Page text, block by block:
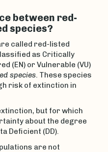
between red-
species?
called red-listed
as Critically
(EN) or Vulnerable (VU)
species . These species
risk of extinction in
but for which
about the degree
Deficient (DD).
are not